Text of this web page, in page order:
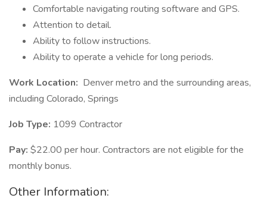
Comfortable navigating routing software and GPS.
Attention to detail.
Ability to follow instructions.
Ability to operate a vehicle for long periods.
Work Location: Denver metro and the surrounding areas,
including Colorado, Springs
Job Type: 1099 Contractor
Pay: $22.00 per hour. Contractors are not eligible for the
monthly bonus.
Other Information: